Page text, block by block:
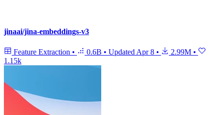
jinaai/jina-embeddings-v3
Feature Extraction • 0.6B • Updated Apr 8 • 2.99M •
1.15k